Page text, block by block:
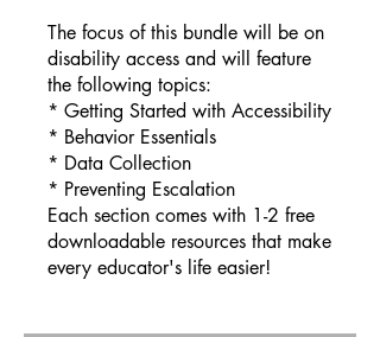
The focus of this bundle will be on
disability access and will feature
the following topics:
* Getting Started with Accessibility
* Behavior Essentials
* Data Collection
* Preventing Escalation
Each section comes with 1-2 free
downloadable resources that make
every educator's life easier!